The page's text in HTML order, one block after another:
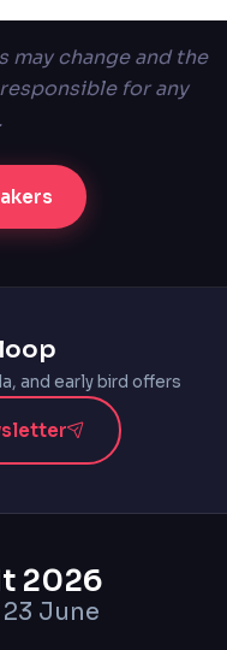
may change and the
for any
and early bird offers
2026
June